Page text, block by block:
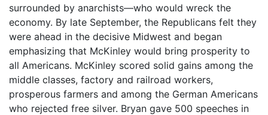
surrounded by anarchists—who would wreck the
economy. By late September, the Republicans felt they
were ahead in the decisive Midwest and began
emphasizing that McKinley would bring prosperity to
all Americans. McKinley scored solid gains among the
middle classes, factory and railroad workers,
prosperous farmers and among the German Americans
who rejected free silver. Bryan gave 500 speeches in